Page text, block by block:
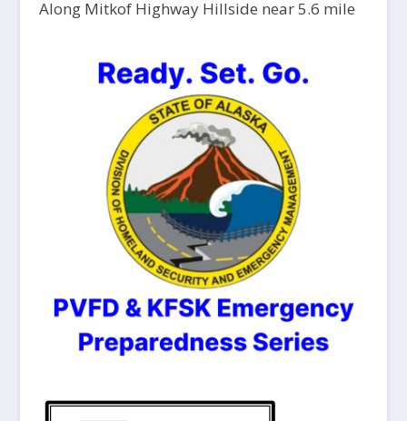
Along Mitkof Highway Hillside near 5.6 mile